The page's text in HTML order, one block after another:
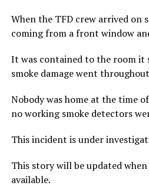
When the TFD crew arrived on
coming from a front window
It was contained to the room it
smoke damage went
Nobody was home at the time
no working smoke detectors
This incident is under
This story will be updated
available.